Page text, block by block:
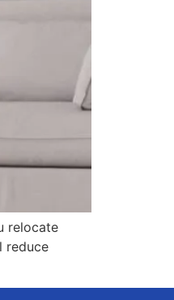
relocate
reduce